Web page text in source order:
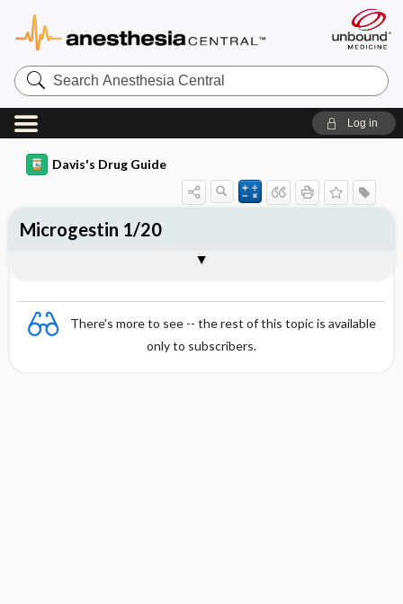
Search
Anesthesia
Central
Log in
Davis's Drug Guide
There's more to see -- the rest of this topic is available
only to subscribers.
Microgestin 1/20